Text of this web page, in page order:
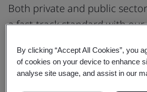
Both private and public
a fast-track standard with
A fast-track standard establishes
products, services, and processes.
By clicking “Accept All Cookies”, you
of cookies on your device to enhance
analyse site usage, and assist in our